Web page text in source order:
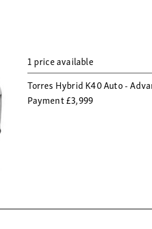
1 price available
Torres Hybrid K40 Auto -
Payment £3,999